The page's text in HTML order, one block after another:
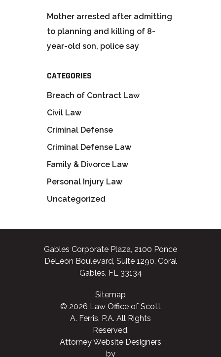
Mother arrested after admitting
to planning and killing of 8-
year-old son, police say
CATEGORIES
Breach of Contract Law
Civil Law
Criminal Defense
Criminal Defense Law
Family & Divorce Law
Personal Injury Law
Uncategorized
Gables Corporate Plaza, 2100 Ponce
DeLeon Boulevard, Suite 1290, Coral
Gables, FL 33134
Sitemap
© 2026 Law Office of Scott
A. Ferris, P.A. All Rights
Reserved.
Attorney Website Designers
by